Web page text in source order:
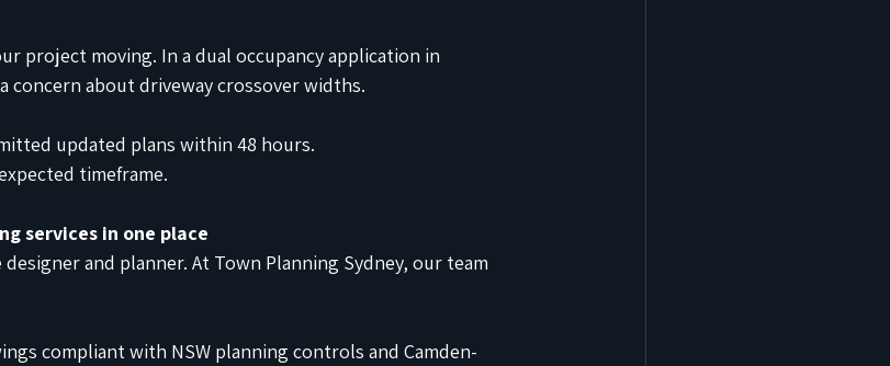
project moving. In a dual occupancy application in
concern about driveway crossover widths.
updated plans within 48 hours.
timeframe.
services in one place
and planner. At Town Planning Sydney, our team
compliant with NSW planning controls and Camden-